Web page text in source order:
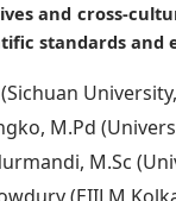
and cross-
standards
M.Pd
M.Sc